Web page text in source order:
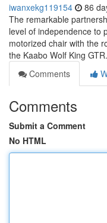
iwanxekg119154 86
The remarkable
level of independence to
motorized chair with the
the Kaabo Wolf King
Comments
Comments
Submit a Comment
No HTML